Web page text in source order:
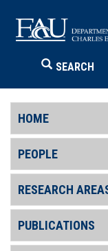
SEARCH
HOME
PEOPLE
RESEARCH
PUBLICATIONS